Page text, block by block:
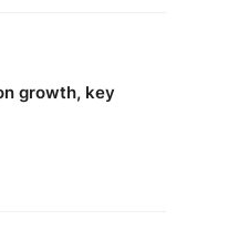
growth, key